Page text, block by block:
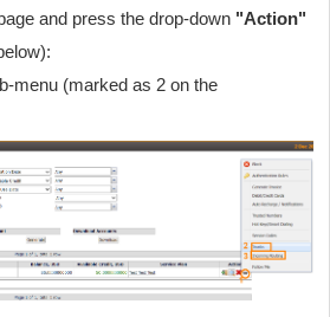
and press the drop-down "Action"
menu (marked as 2 on the